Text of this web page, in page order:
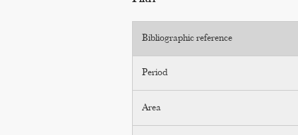
Bibliographic reference
Period
Area